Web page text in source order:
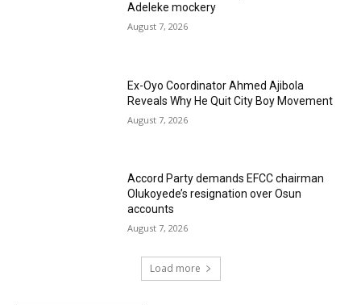
Adeleke mockery
August 7, 2026
Ex-Oyo Coordinator Ahmed Ajibola
Reveals Why He Quit City Boy Movement
August 7, 2026
Accord Party demands EFCC chairman
Olukoyede’s resignation over Osun
accounts
August 7, 2026
Load more